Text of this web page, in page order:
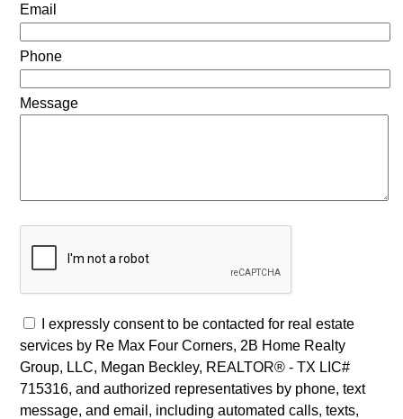
Email
Phone
Message
I expressly consent to be contacted for real estate
services by Re Max Four Corners, 2B Home Realty
Group, LLC, Megan Beckley, REALTOR® - TX LIC#
715316, and authorized representatives by phone, text
message, and email, including automated calls, texts,